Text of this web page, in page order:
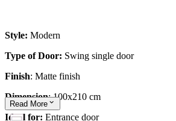
Style: Modern
Type of Door: Swing single door
Finish: Matte finish
Dimension: 100x210 cm
Ideal for: Entrance door
Read More